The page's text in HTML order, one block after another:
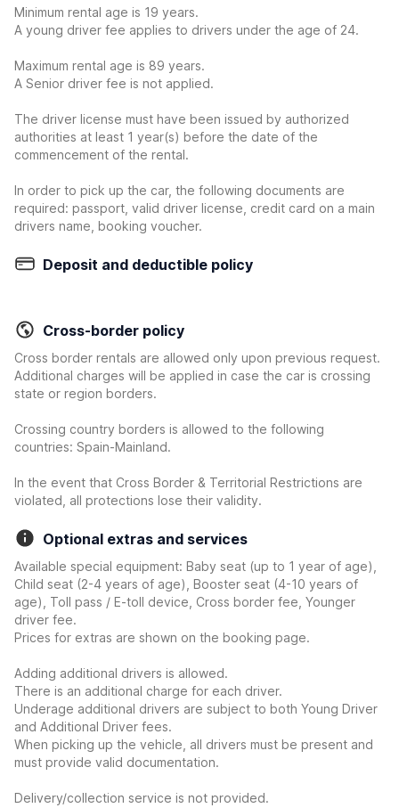
Minimum rental age is 19 years.
A young driver fee applies to drivers under the age of 24.
Maximum rental age is 89 years.
A Senior driver fee is not applied.
The driver license must have been issued by authorized
authorities at least 1 year(s) before the date of the
commencement of the rental.
In order to pick up the car, the following documents are
required: passport, valid driver license, credit card on a main
drivers name, booking voucher.
Deposit and deductible policy
Cross-border policy
Cross border rentals are allowed only upon previous request.
Additional charges will be applied in case the car is crossing
state or region borders.
Crossing country borders is allowed to the following
countries: Spain-Mainland.
In the event that Cross Border & Territorial Restrictions are
violated, all protections lose their validity.
Optional extras and services
Available special equipment: Baby seat (up to 1 year of age),
Child seat (2-4 years of age), Booster seat (4-10 years of
age), Toll pass / E-toll device, Cross border fee, Younger
driver fee.
Prices for extras are shown on the booking page.
Adding additional drivers is allowed.
There is an additional charge for each driver.
Underage additional drivers are subject to both Young Driver
and Additional Driver fees.
When picking up the vehicle, all drivers must be present and
must provide valid documentation.
Delivery/collection service is not provided.